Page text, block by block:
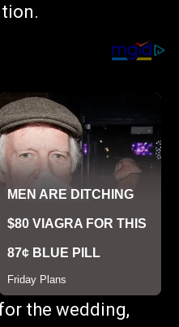
the wedding,